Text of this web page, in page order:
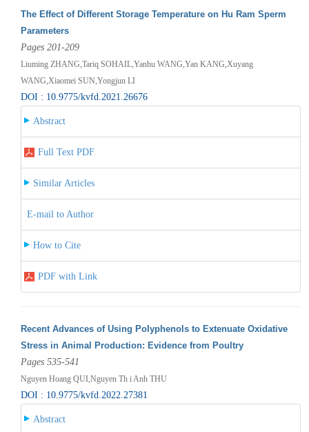
The Effect of Different Storage Temperature on Hu Ram Sperm
Parameters
Pages 201-209
Liuming ZHANG,Tariq SOHAIL,Yanhu WANG,Yan KANG,Xuyang
WANG,Xiaomei SUN,Yongjun LI
DOI : 10.9775/kvfd.2021.26676
Abstract
Full Text PDF
Similar Articles
E-mail to Author
How to Cite
PDF with Link
Recent Advances of Using Polyphenols to Extenuate Oxidative
Stress in Animal Production: Evidence from Poultry
Pages 535-541
Nguyen Hoang QUI,Nguyen Th i Anh THU
DOI : 10.9775/kvfd.2022.27381
Abstract